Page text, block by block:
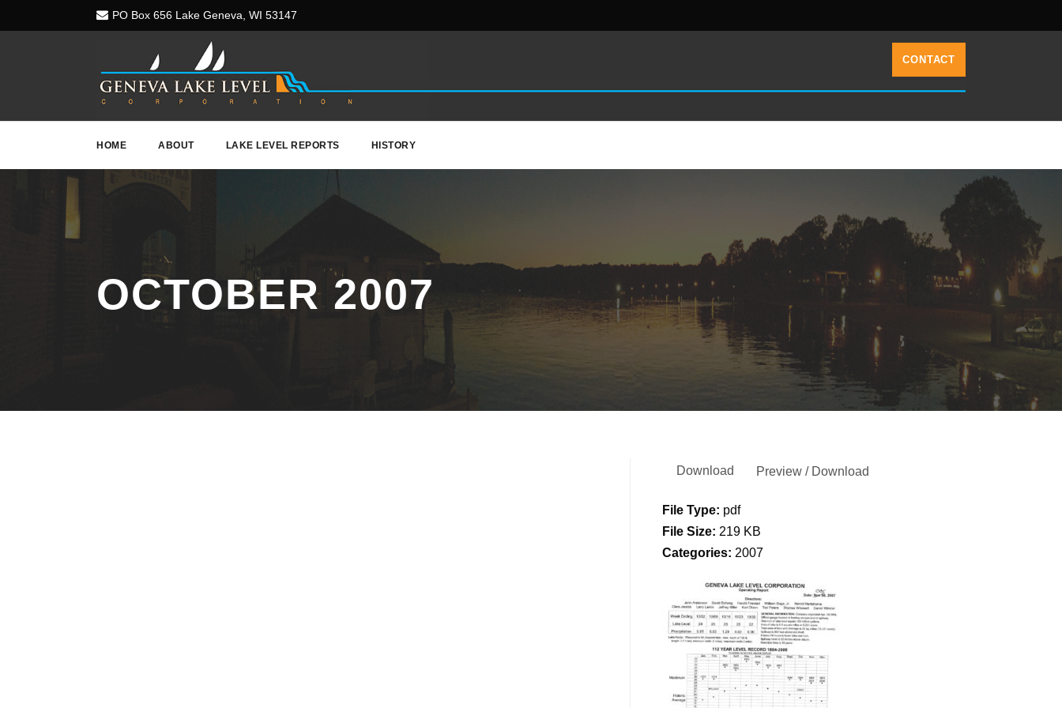
PO Box 656 Lake Geneva, WI 53147
CONTACT
HOME ABOUT LAKE LEVEL REPORTS HISTORY
OCTOBER 2007
Download Preview / Download
File Type: pdf
File Size: 219 KB
Categories: 2007